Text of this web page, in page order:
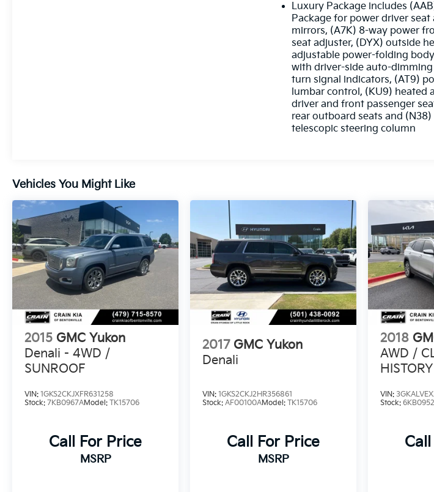
Luxury Package includes
Package for power driver
mirrors, (A7K) 8-way power
seat adjuster, (DYX) outside
adjustable power-folding
with driver-side auto-
turn signal indicators, (AT9)
lumbar control, (KU9) heated
driver and front passenger
rear outboard seats and
telescopic steering column
Vehicles You Might Like
2015 GMC Yukon
Denali - 4WD /
SUNROOF
VIN: 1GKS2CKJXFR631258
Stock: 7KB0967AModel: TK15706
Call For Price
MSRP
2017 GMC Yukon
Denali
VIN:1GKS2CKJ2HR356861
Stock:AF00100AModel:TK15706
Call For Price
MSRP
2018
AWD /
HISTORY
VIN:
Stock: